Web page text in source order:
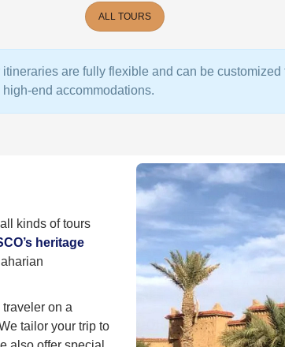
ALL TOURS
are fully flexible and can be
end accommodations.
kinds of tours
heritage
on a
tailor your trip to